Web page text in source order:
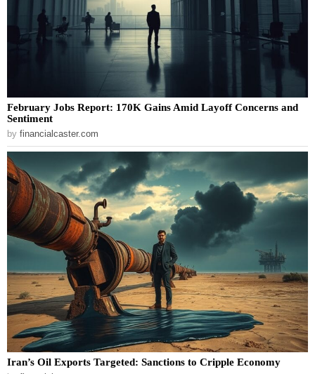
February Jobs Report: 170K Gains Amid Layoff Concerns and
Sentiment
by financialcaster.com
Iran’s Oil Exports Targeted: Sanctions to Cripple Economy